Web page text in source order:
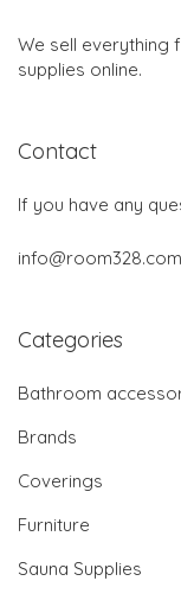
We sell everything
supplies online.
Contact
If you have any
info@room328.com
Categories
Bathroom
Brands
Coverings
Furniture
Sauna Supplies